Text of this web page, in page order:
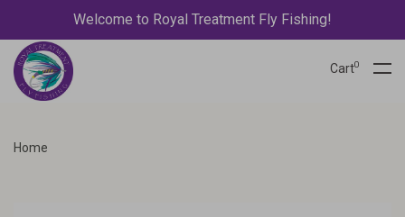
Welcome to Royal Treatment Fly Fishing!
Cart0
Home